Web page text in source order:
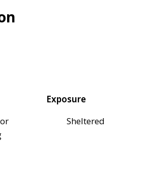
Exposure
Sheltered